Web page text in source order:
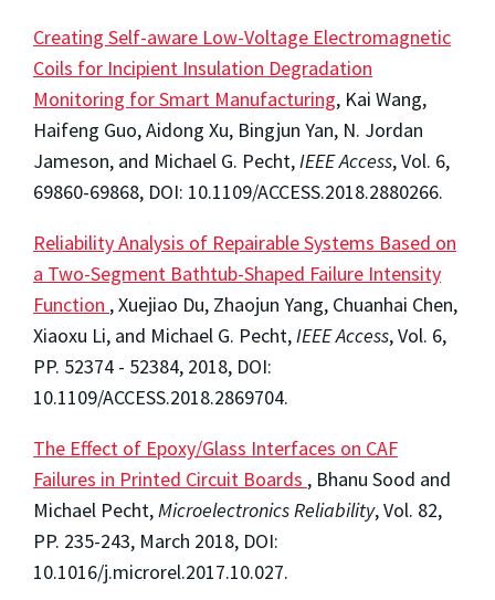
Creating Self-aware Low-Voltage Electromagnetic
Coils for Incipient Insulation Degradation
Monitoring for Smart Manufacturing, Kai Wang,
Haifeng Guo, Aidong Xu, Bingjun Yan, N. Jordan
Jameson, and Michael G. Pecht,IEEE Access, Vol. 6,
69860-69868, DOI: 10.1109/ACCESS.2018.2880266.
Reliability Analysis of Repairable Systems Based on
a Two-Segment Bathtub-Shaped Failure Intensity
Function , Xuejiao Du, Zhaojun Yang, Chuanhai Chen,
Xiaoxu Li, and Michael G. Pecht,IEEE Access, Vol. 6,
PP. 52374 - 52384, 2018, DOI:
10.1109/ACCESS.2018.2869704.
The Effect of Epoxy/Glass Interfaces on CAF
Failures in Printed Circuit Boards , Bhanu Sood and
Michael Pecht,Microelectronics Reliability, Vol. 82,
PP. 235-243, March 2018, DOI:
10.1016/j.microrel.2017.10.027.